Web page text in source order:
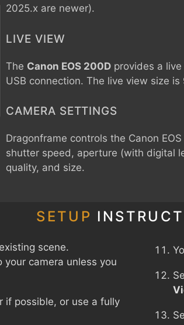
2025.x are newer).
LIVE VIEW
The Canon EOS 200D provides a
USB connection. The live view size
CAMERA SETTINGS
Dragonframe controls the Canon
shutter speed, aperture (with digital
quality, and size.
SETUP
scene.
camera unless you
if possible, or use a fully